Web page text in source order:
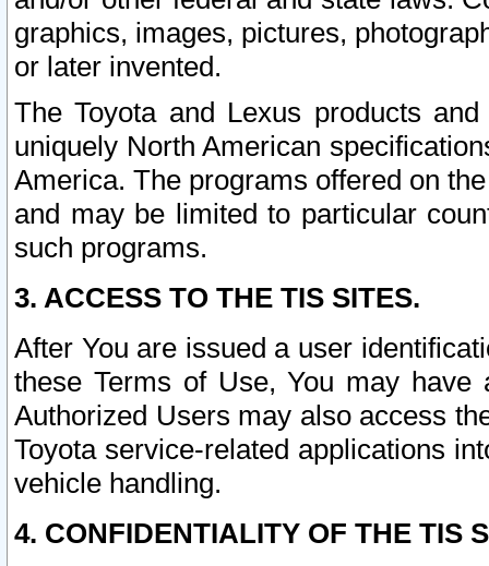
graphics, images, pictures,
or later invented.
The Toyota and Lexus products
uniquely North American
America. The programs offered on
and may be limited to particular
such programs.
3. ACCESS TO THE TIS SITES.
After You are issued a user
these Terms of Use, You may
Authorized Users may also access
Toyota service-related applications
vehicle handling.
4. CONFIDENTIALITY OF THE TIS